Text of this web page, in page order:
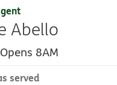
Abello
8AM
served